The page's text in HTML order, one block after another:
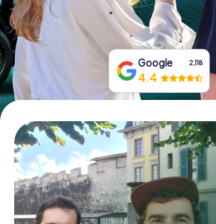
Buy Gift Vouchers
Google 2,118
4.4